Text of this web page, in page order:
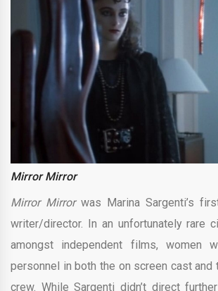
Mirror Mirror
Mirror Mirrorwas Marina Sargenti’s
writer/director. In an unfortunately rare
amongst independent films, women
personnel in both the on screen cast and
crew. While Sargenti didn’t direct